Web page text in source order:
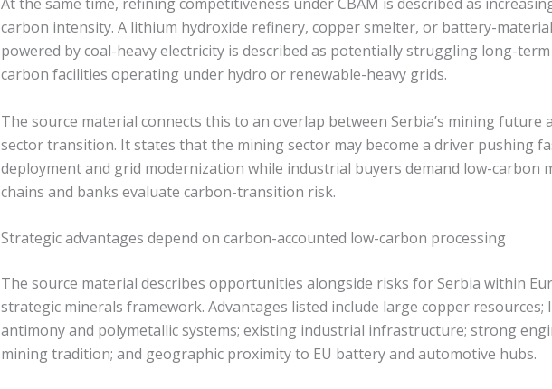
carbon intensity. A lithium hydroxide refinery, copper smelter, or battery-
powered by coal-heavy electricity is described as potentially struggling long-
carbon facilities operating under hydro or renewable-heavy grids.
The source material connects this to an overlap between Serbia’s mining future
sector transition. It states that the mining sector may become a driver pushing
deployment and grid modernization while industrial buyers demand low-carbon
chains and banks evaluate carbon-transition risk.
Strategic advantages depend on carbon-accounted low-carbon processing
The source material describes opportunities alongside risks for Serbia within
strategic minerals framework. Advantages listed include large copper
antimony and polymetallic systems; existing industrial infrastructure; strong
mining tradition; and geographic proximity to EU battery and automotive hubs.